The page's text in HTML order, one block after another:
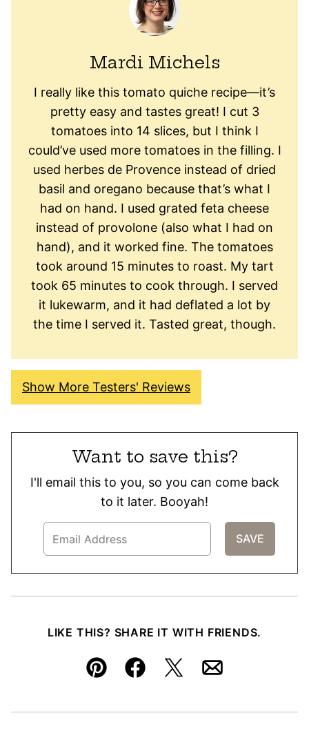
Mardi Michels
I really like this tomato quiche recipe—it’s
pretty easy and tastes great! I cut 3
tomatoes into 14 slices, but I think I
could’ve used more tomatoes in the filling. I
used herbes de Provence instead of dried
basil and oregano because that’s what I
had on hand. I used grated feta cheese
instead of provolone (also what I had on
hand), and it worked fine. The tomatoes
took around 15 minutes to roast. My tart
took 65 minutes to cook through. I served
it lukewarm, and it had deflated a lot by
the time I served it. Tasted great, though.
Show More Testers' Reviews
Want to save this?
I'll email this to you, so you can come back
to it later. Booyah!
LIKE THIS? SHARE IT WITH FRIENDS.
Pin FacebookTweetEmail